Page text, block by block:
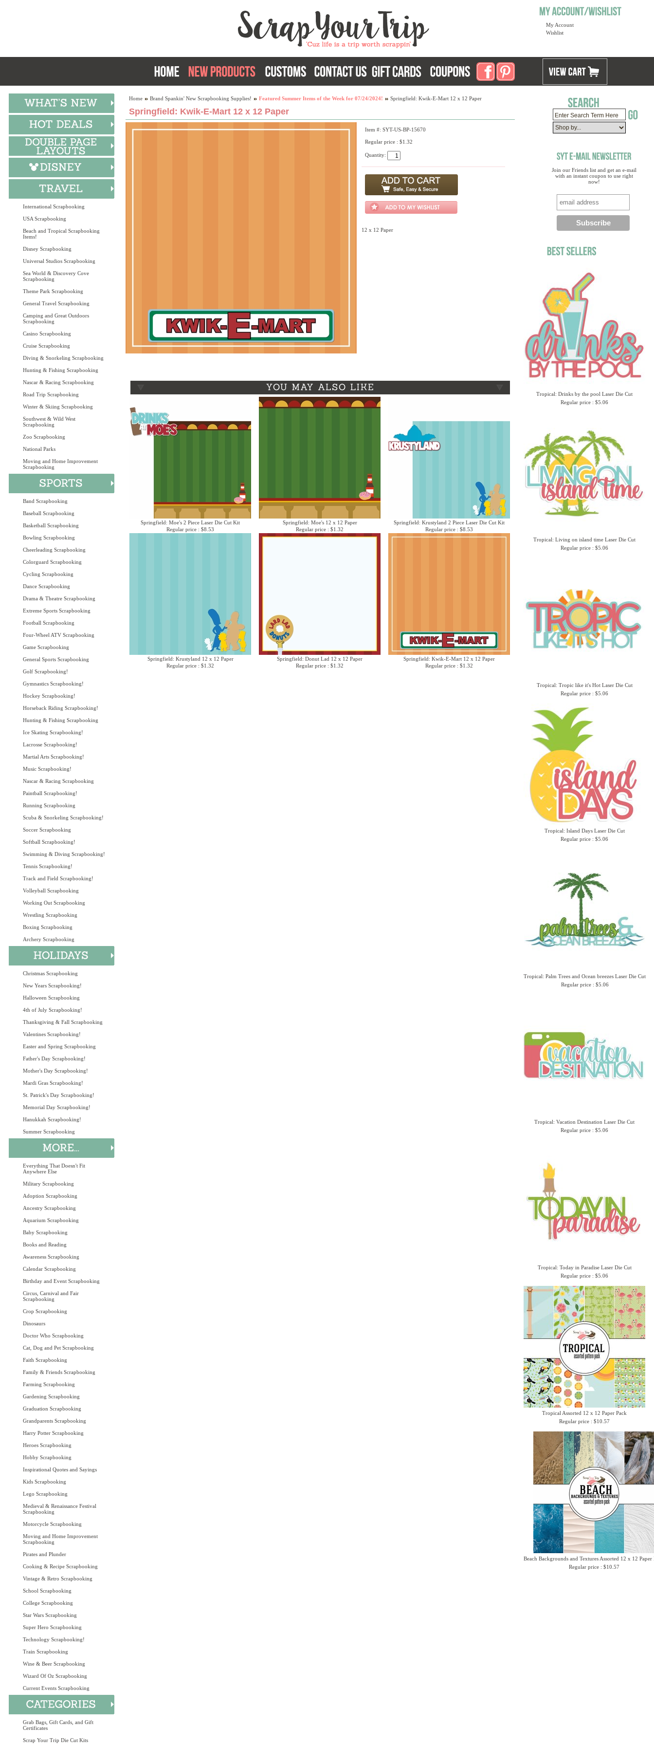
My Account
Wishlist
International Scrapbooking
USA Scrapbooking
Beach and Tropical Scrapbooking
Items!
Disney Scrapbooking
Universal Studios Scrapbooking
Sea World & Discovery Cove
Scrapbooking
Theme Park Scrapbooking
General Travel Scrapbooking
Camping and Great Outdoors
Scrapbooking
Casino Scrapbooking
Cruise Scrapbooking
Diving & Snorkeling Scrapbooking
Hunting & Fishing Scrapbooking
Nascar & Racing Scrapbooking
Road Trip Scrapbooking
Winter & Skiing Scrapbooking
Southwest & Wild West
Scrapbooking
Zoo Scrapbooking
National Parks
Moving and Home Improvement
Scrapbooking
Band Scrapbooking
Baseball Scrapbooking
Basketball Scrapbooking
Bowling Scrapbooking
Cheerleading Scrapbooking
Colorguard Scrapbooking
Cycling Scrapbooking
Dance Scrapbooking
Drama & Theatre Scrapbooking
Extreme Sports Scrapbooking
Football Scrapbooking
Four-Wheel ATV Scrapbooking
Game Scrapbooking
General Sports Scrapbooking
Golf Scrapbooking!
Gymnastics Scrapbooking!
Hockey Scrapbooking!
Horseback Riding Scrapbooking!
Hunting & Fishing Scrapbooking
Ice Skating Scrapbooking!
Lacrosse Scrapbooking!
Martial Arts Scrapbooking!
Music Scrapbooking!
Nascar & Racing Scrapbooking
Paintball Scrapbooking!
Running Scrapbooking
Scuba & Snorkeling Scrapbooking!
Soccer Scrapbooking
Softball Scrapbooking!
Swimming & Diving Scrapbooking!
Tennis Scrapbooking!
Track and Field Scrapbooking!
Volleyball Scrapbooking
Working Out Scrapbooking
Wrestling Scrapbooking
Boxing Scrapbooking
Archery Scrapbooking
Christmas Scrapbooking
New Years Scrapbooking!
Halloween Scrapbooking
4th of July Scrapbooking!
Thanksgiving & Fall Scrapbooking
Valentines Scrapbooking!
Easter and Spring Scrapbooking
Father's Day Scrapbooking!
Mother's Day Scrapbooking!
Mardi Gras Scrapbooking!
St. Patrick's Day Scrapbooking!
Memorial Day Scrapbooking!
Hanukkah Scrapbooking!
Summer Scrapbooking
Everything That Doesn't Fit
Anywhere Else
Military Scrapbooking
Adoption Scrapbooking
Ancestry Scrapbooking
Aquarium Scrapbooking
Baby Scrapbooking
Books and Reading
Awareness Scrapbooking
Calendar Scrapbooking
Birthday and Event Scrapbooking
Circus, Carnival and Fair
Scrapbooking
Crop Scrapbooking
Dinosaurs
Doctor Who Scrapbooking
Cat, Dog and Pet Scrapbooking
Faith Scrapbooking
Family & Friends Scrapbooking
Farming Scrapbooking
Gardening Scrapbooking
Graduation Scrapbooking
Grandparents Scrapbooking
Harry Potter Scrapbooking
Heroes Scrapbooking
Hobby Scrapbooking
Inspirational Quotes and Sayings
Kids Scrapbooking
Lego Scrapbooking
Medieval & Renaissance Festival
Scrapbooking
Motorcycle Scrapbooking
Moving and Home Improvement
Scrapbooking
Pirates and Plunder
Cooking & Recipe Scrapbooking
Vintage & Retro Scrapbooking
School Scrapbooking
College Scrapbooking
Star Wars Scrapbooking
Super Hero Scrapbooking
Technology Scrapbooking!
Train Scrapbooking
Wine & Beer Scrapbooking
Wizard Of Oz Scrapbooking
Current Events Scrapbooking
Grab Bags, Gift Cards, and Gift
Certificates
Scrap Your Trip Die Cut Kits
Join our Friends list and get an e-mail
with an instant coupon to use right
now!
Tropical: Drinks by the pool Laser Die Cut
Regular price : $5.06
Tropical: Living on island time Laser Die Cut
Regular price : $5.06
Tropical: Tropic like it's Hot Laser Die Cut
Regular price : $5.06
Tropical: Island Days Laser Die Cut
Regular price : $5.06
Tropical: Palm Trees and Ocean breezes Laser Die Cut
Regular price : $5.06
Tropical: Vacation Destination Laser Die Cut
Regular price : $5.06
Tropical: Today in Paradise Laser Die Cut
Regular price : $5.06
Tropical Assorted 12 x 12 Paper Pack
Regular price : $10.57
Beach Backgrounds and Textures Assorted 12 x 12 Paper
Regular price : $10.57
Home Brand Spankin' New Scrapbooking Supplies! Featured Summer Items of the Week for 07/24/2024! Springfield: Kwik-E-Mart 12 x 12 Paper
Springfield: Kwik-E-Mart 12 x 12 Paper
Item #: SYT-US-BP-15670
Regular price : $1.32
Quantity:
12 x 12 Paper
Springfield: Moe's 2 Piece Laser Die Cut Kit
Regular price : $8.53
Springfield: Moe's 12 x 12 Paper
Regular price : $1.32
Springfield: Krustyland 2 Piece Laser Die Cut Kit
Regular price : $8.53
Springfield: Krustyland 12 x 12 Paper
Regular price : $1.32
Springfield: Donut Lad 12 x 12 Paper
Regular price : $1.32
Springfield: Kwik-E-Mart 12 x 12 Paper
Regular price : $1.32